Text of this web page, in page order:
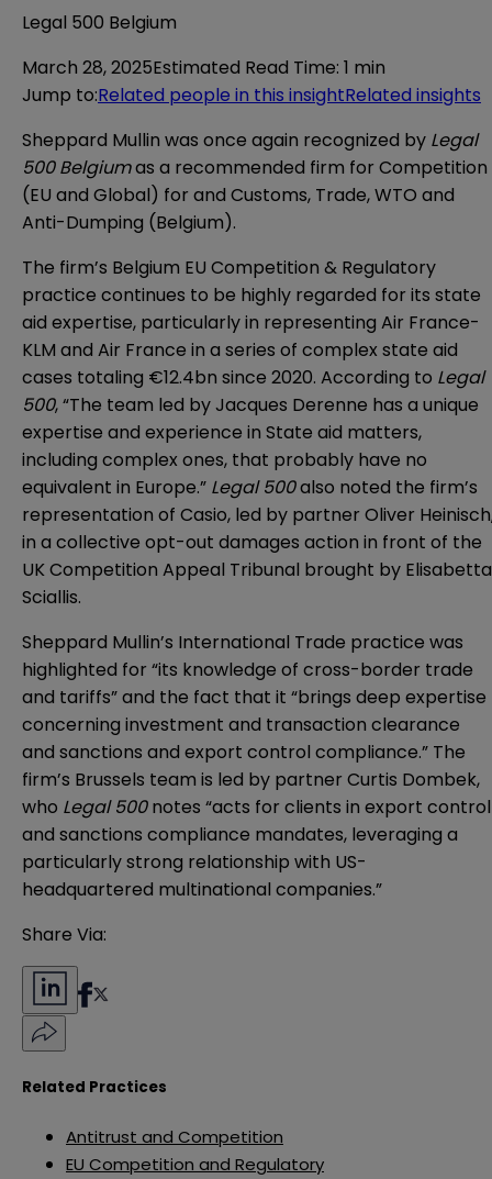
Legal 500 Belgium
March 28, 2025Estimated Read Time: 1 min
Jump to:Related people in this insightRelated insights
Sheppard Mullin was once again recognized by Legal
500 Belgiumas a recommended firm for Competition
(EU and Global) for and Customs, Trade, WTO and
Anti-Dumping (Belgium).
The firm’s Belgium EU Competition & Regulatory
practice continues to be highly regarded for its state
aid expertise, particularly in representing Air France-
KLM and Air France in a series of complex state aid
cases totaling €12.4bn since 2020. According to Legal
500, “The team led by Jacques Derenne has a unique
expertise and experience in State aid matters,
including complex ones, that probably have no
equivalent in Europe.” Legal 500also noted the firm’s
representation of Casio, led by partner Oliver
in a collective opt-out damages action in front of the
UK Competition Appeal Tribunal brought by Elisabetta
Sciallis.
Sheppard Mullin’s International Trade practice was
highlighted for “its knowledge of cross-border trade
and tariffs” and the fact that it “brings deep expertise
concerning investment and transaction clearance
and sanctions and export control compliance.” The
firm’s Brussels team is led by partner Curtis Dombek,
who Legal 500notes “acts for clients in export control
and sanctions compliance mandates, leveraging a
particularly strong relationship with US-
headquartered multinational companies.”
Share Via:
Related Practices
Antitrust and Competition
EU Competition and Regulatory